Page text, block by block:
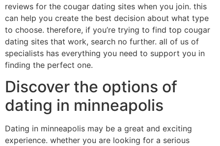
reviews for the cougar dating sites when you join. this
can help you create the best decision about what type
to choose. therefore, if you’re trying to find top cougar
dating sites that work, search no further. all of us of
specialists has everything you need to support you in
finding the perfect one.
Discover the options of
dating in minneapolis
Dating in minneapolis may be a great and exciting
experience. whether you are looking for a serious